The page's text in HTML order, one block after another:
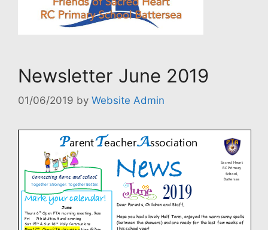
Newsletter June 2019
01/06/2019 by Website Admin